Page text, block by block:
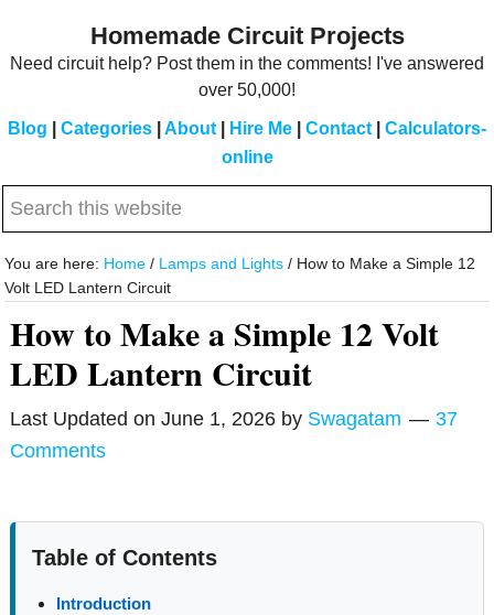
Homemade Circuit Projects
Need circuit help? Post them in the comments! I've answered
over 50,000!
Blog Categories About Hire Me Contact
Calculators-
online
Search
website
You are here: Home / Lamps and Lights / How to Make a Simple 12
Volt LED Lantern Circuit
How to Make a Simple 12 Volt
LED Lantern Circuit
Last Updated onJune 1, 2026 by Swagatam
37
Comments
Table of Contents
Introduction